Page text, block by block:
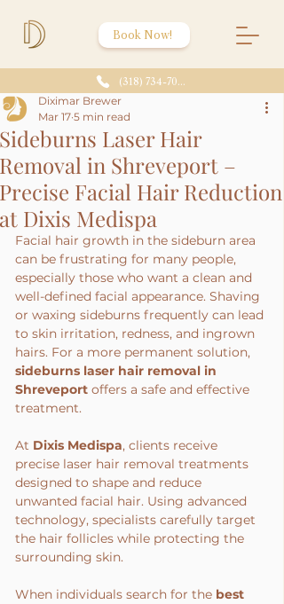
Book Now!
(318) 734-7086
Sideburns Laser Hair
Removal in Shreveport –
Precise Facial Hair Reduction
at Dixis Medispa
Diximar Brewer
Mar 17 5 min read
Facial hair growth in the sideburn area
can be frustrating for many people,
especially those who want a clean and
well-defined facial appearance. Shaving
or waxing sideburns frequently can lead
to skin irritation, redness, and ingrown
hairs. For a more permanent solution,
sideburns laser hair removal in
Shreveport offers a safe and effective
treatment.
At Dixis Medispa, clients receive
precise laser hair removal treatments
designed to shape and reduce
unwanted facial hair. Using advanced
technology, specialists carefully target
the hair follicles while protecting the
surrounding skin.
When individuals search for the best